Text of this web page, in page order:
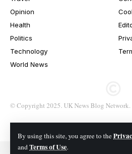
By using this site, you agree to the
andTerms of Use.
Opinion
Health
Politics
Technology
World News
© Copyright 2025. UK News Blog Network.